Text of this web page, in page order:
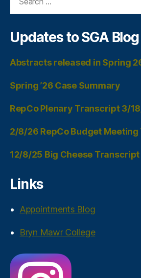
Updates to SGA Blog
Abstracts released in Spring
Spring ’26 Case Summary
RepCo Plenary Transcript 3/
2/8/26 RepCo Budget
12/8/25 Big Cheese Transcript
Links
Appointments Blog
Bryn Mawr College